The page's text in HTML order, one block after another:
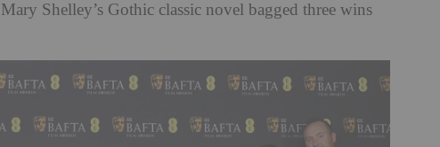
Shelley’s Gothic classic novel bagged three wins